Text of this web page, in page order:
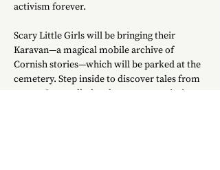
activism forever.
Scary Little Girls will be bringing their
Karavan—a magical mobile archive of
Cornish stories—which will be parked at the
cemetery. Step inside to discover tales from
across Cornwall, then have a go at printing